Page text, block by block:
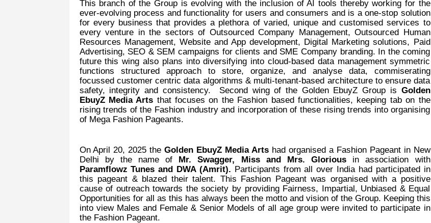
This branch of the Group is evolving with the inclusion of AI tools thereby working for the
ever-evolving process and functionality for users and consumers and is a one-stop solution
for every business that provides a plethora of varied, unique and customised services to
every venture in the sectors of Outsourced Company Management, Outsourced Human
Resources Management, Website and App development, Digital Marketing solutions, Paid
Advertising, SEO & SEM campaigns for clients and SME Company branding. In the coming
future this wing also plans into diversifying into cloud-based data management symmetric
functions structured approach to store, organize, and analyse data, commiserating
focussed customer centric data algorithms & multi-tenant-based architecture to ensure data
safety, integrity and consistency. Second wing of the Golden EbuyZ Group is Golden
EbuyZ Media Arts that focuses on the Fashion based functionalities, keeping tab on the
rising trends of the Fashion industry and incorporation of these rising trends into organising
of Mega Fashion Pageants.
On April 20, 2025 theGolden EbuyZ Media Artshad organised a Fashion Pageant in New
Delhi by the name of Mr. Swagger, Miss and Mrs. Glorious in association with
Paramflowz Tunes and DWA (Amrit). Participants from all over India had participated in
this pageant & blazed their talent. This Fashion Pageant was organised with a positive
cause of outreach towards the society by providing Fairness, Impartial, Unbiased & Equal
Opportunities for all as this has always been the motto and vision of the Group. Keeping this
into view Males and Female & Senior Models of all age group were invited to participate in
the Fashion Pageant.